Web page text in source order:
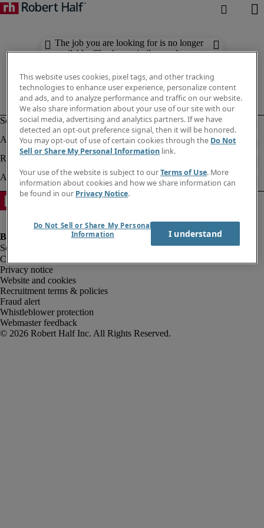
The job you are looking for is no longer
available. Check out similar results
Company information
Privacy notice
Website and cookies
Recruitment terms & policies
Fraud alert
Whistleblower protection
Webmaster feedback
This website uses cookies, pixel tags, and other tracking
technologies to enhance user experience, personalize content
and ads, and to analyze performance and traffic on our website.
We also share information about your use of our site with our
social media, advertising and analytics partners. If we have
detected an opt-out preference signal, then it will be honored.
You may opt-out of use of certain cookies through the Do Not
Sell or Share My Personal Information link.
Your use of the website is subject to ourTerms of Use. More
information about cookies and how we share information can
be found in our Privacy Notice.
Do Not Sell or Share My Personal
Information
I understand